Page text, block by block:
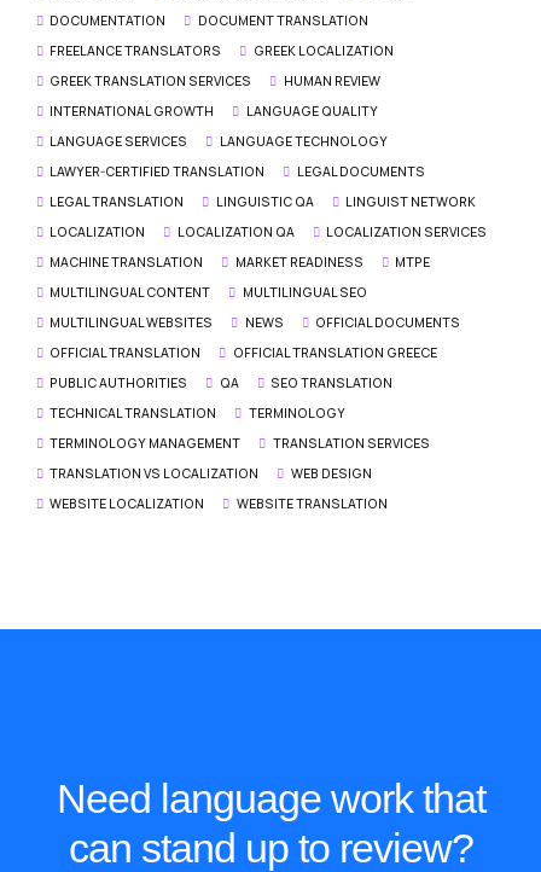
DOCUMENTATION
DOCUMENT TRANSLATION
FREELANCE TRANSLATORS
GREEK LOCALIZATION
GREEK TRANSLATION SERVICES
HUMAN REVIEW
INTERNATIONAL GROWTH
LANGUAGE QUALITY
LANGUAGE SERVICES
LANGUAGE TECHNOLOGY
LAWYER-CERTIFIED TRANSLATION
LEGAL DOCUMENTS
LEGAL TRANSLATION
LINGUISTIC QA
LINGUIST NETWORK
LOCALIZATION
LOCALIZATION QA
LOCALIZATION SERVICES
MACHINE TRANSLATION
MARKET READINESS
MTPE
MULTILINGUAL CONTENT
MULTILINGUAL SEO
MULTILINGUAL WEBSITES
NEWS
OFFICIAL DOCUMENTS
OFFICIAL TRANSLATION
OFFICIAL TRANSLATION GREECE
PUBLIC AUTHORITIES
QA
SEO TRANSLATION
TECHNICAL TRANSLATION
TERMINOLOGY
TERMINOLOGY MANAGEMENT
TRANSLATION SERVICES
TRANSLATION VS LOCALIZATION
WEB DESIGN
WEBSITE LOCALIZATION
WEBSITE TRANSLATION
Need language work that
can stand up to review?